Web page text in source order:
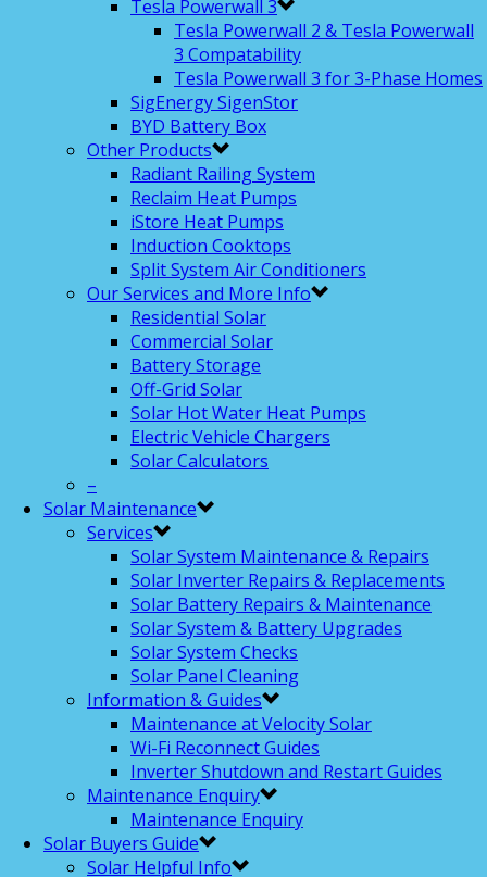
Tesla Powerwall 3
Tesla Powerwall 2 & Tesla Powerwall
3 Compatability
Tesla Powerwall 3 for 3-Phase Homes
SigEnergy SigenStor
BYD Battery Box
Other Products
Radiant Railing System
Reclaim Heat Pumps
iStore Heat Pumps
Induction Cooktops
Split System Air Conditioners
Our Services and More Info
Residential Solar
Commercial Solar
Battery Storage
Off-Grid Solar
Solar Hot Water Heat Pumps
Electric Vehicle Chargers
Solar Calculators
–
Solar Maintenance
Services
Solar System Maintenance & Repairs
Solar Inverter Repairs & Replacements
Solar Battery Repairs & Maintenance
Solar System & Battery Upgrades
Solar System Checks
Solar Panel Cleaning
Information & Guides
Maintenance at Velocity Solar
Wi-Fi Reconnect Guides
Inverter Shutdown and Restart Guides
Maintenance Enquiry
Maintenance Enquiry
Solar Buyers Guide
Solar Helpful Info